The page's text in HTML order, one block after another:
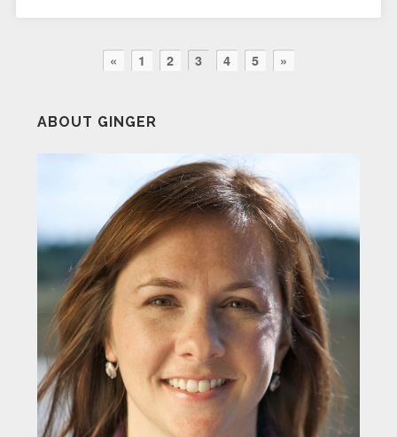
« 1 2 3 4 5 »
ABOUT GINGER